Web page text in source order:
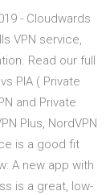
- Cloudwards
VPN service,
Read our full
PIA ( Private
and Private
Plus, NordVPN
is a good fit
A new app with
is a great, low-